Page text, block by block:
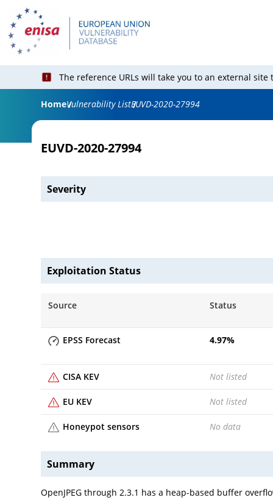
The reference URLs will take you to an external
HomeVulnerability ListEUVD-2020-27994
EUVD-2020-27994
Severity
Exploitation Status
Source Status
EPSS Forecast 4.97%
CISA KEV Not listed
EU KEV Not listed
Honeypot sensors No data
Summary
OpenJPEG through 2.3.1 has a heap-based buffer